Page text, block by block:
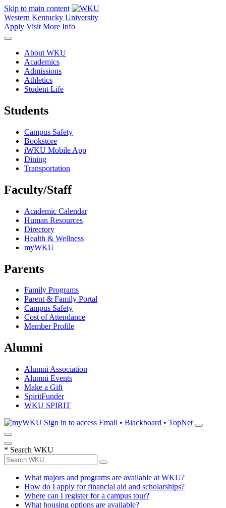
Skip to main content
Western Kentucky University
Apply Visit More Info
About WKU
Academics
Admissions
Athletics
Student Life
Students
Campus Safety
Bookstore
iWKU Mobile App
Dining
Transportation
Faculty/Staff
Academic Calendar
Human Resources
Directory
Health & Wellness
myWKU
Parents
Family Programs
Parent & Family Portal
Campus Safety
Cost of Attendance
Member Profile
Alumni
Alumni Association
Alumni Events
Make a Gift
SpiritFunder
WKU SPIRIT
Sign in to access Email • Blackboard • TopNet
* Search WKU
What majors and programs are available at WKU?
How do I apply for financial aid and scholarships?
Where can I register for a campus tour?
What housing options are available?